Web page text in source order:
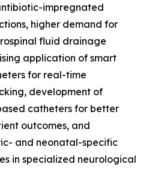
impregnated
higher demand for
fluid drainage
application of smart
for real-time
development of
catheters for better
outcomes, and
and neonatal-specific
in specialized neurological